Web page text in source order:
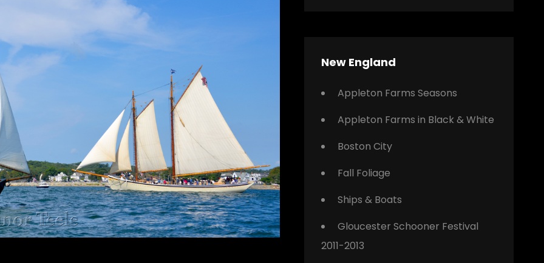
New England
Appleton Farms Seasons
Appleton Farms in Black & White
Boston City
Fall Foliage
Ships & Boats
Gloucester Schooner Festival
2011-2013